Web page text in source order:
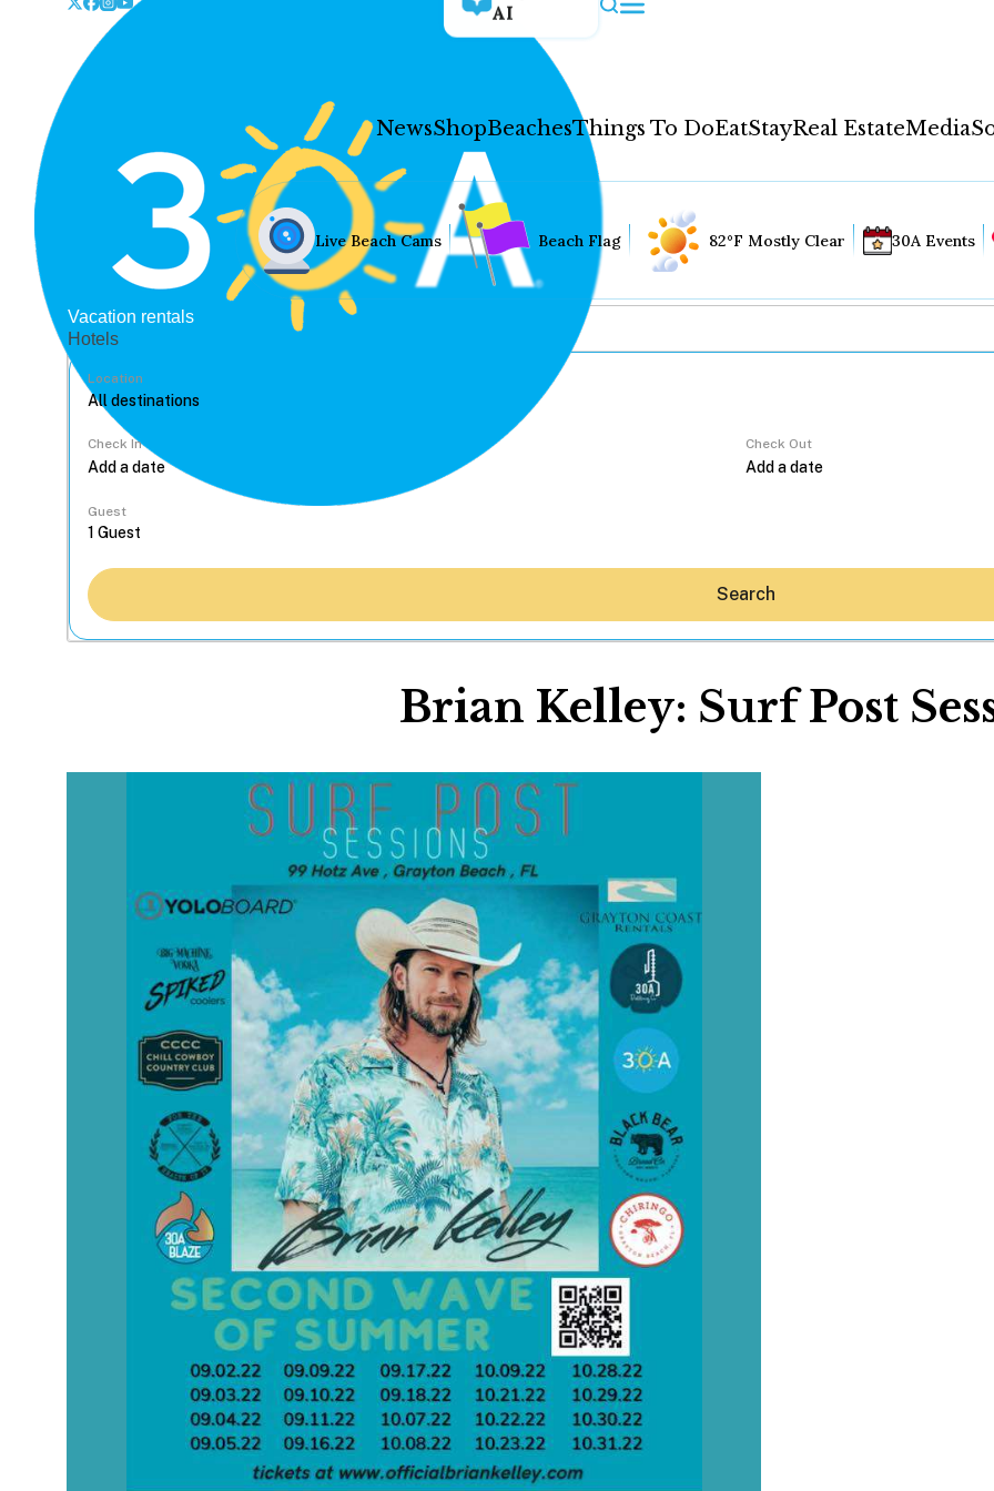
AI
NewsShopBeachesThings To DoEatStayReal EstateMedia
Things To Do
Eat
Real Estate
Media
Social
Contact
Sign up for beach news and local
chance to win a $500 30A gift basket. One
Live Beach Cams Beach Flag 82°F Mostly Clear 30A Events
Vacation rentals
Hotels
Location
Check In Check Out
Guest
Search
Brian Kelley: Surf Post